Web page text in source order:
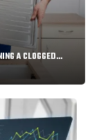
A CLOGGED…